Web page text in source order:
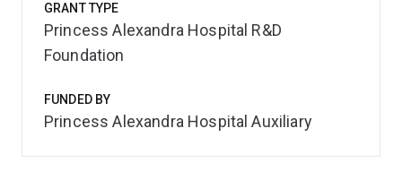
GRANT TYPE
Princess Alexandra Hospital R&D
Foundation
FUNDED BY
Princess Alexandra Hospital Auxiliary